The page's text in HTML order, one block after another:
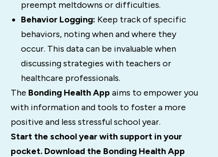
preempt meltdowns or difficulties.
Behavior Logging: Keep track of specific
behaviors, noting when and where they
occur. This data can be invaluable when
discussing strategies with teachers or
healthcare professionals.
The Bonding Health App aims to empower you
with information and tools to foster a more
positive and less stressful school year.
Start the school year with support in your
pocket. Download the Bonding Health App